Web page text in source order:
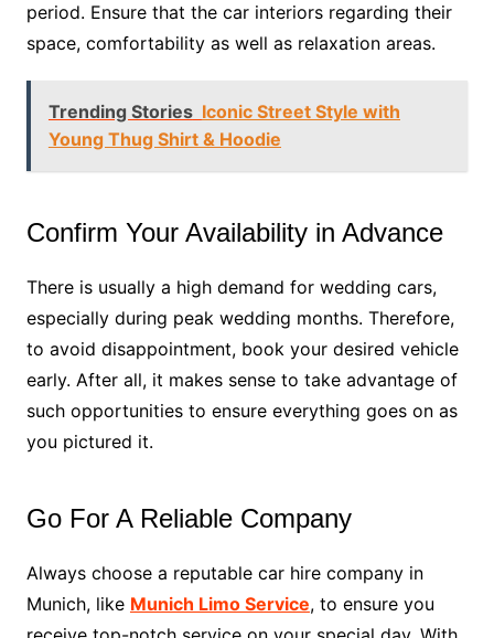
period. Ensure that the car interiors regarding their
space, comfortability as well as relaxation areas.
Trending Stories Iconic Street Style with
Young Thug Shirt & Hoodie
Confirm Your Availability in Advance
There is usually a high demand for wedding cars,
especially during peak wedding months. Therefore,
to avoid disappointment, book your desired vehicle
early. After all, it makes sense to take advantage of
such opportunities to ensure everything goes on as
you pictured it.
Go For A Reliable Company
Always choose a reputable car hire company in
Munich, like Munich Limo Service, to ensure you